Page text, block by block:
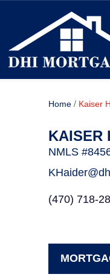
Home / Kaiser
KAISER
NMLS
(470) 718-